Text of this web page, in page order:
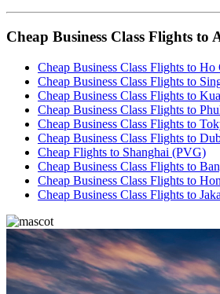
Cheap Business Class Flights to
Cheap Business Class Flights to
Cheap Business Class Flights to
Cheap Business Class Flights to
Cheap Business Class Flights to
Cheap Business Class Flights to
Cheap Business Class Flights to
Cheap Flights to Shanghai (PVG)
Cheap Business Class Flights to
Cheap Business Class Flights to
Cheap Business Class Flights to